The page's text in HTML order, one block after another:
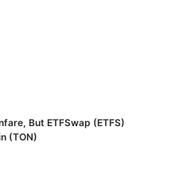
But ETFSwap (ETFS)
(TON)